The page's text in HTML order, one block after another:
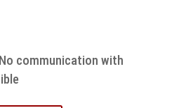
communication with